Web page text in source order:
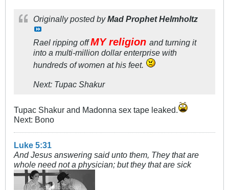
Originally posted byMad Prophet Helmholtz
Rael ripping offMY religion and turning it
into a multi-million dollar enterprise with
hundreds of women at his feet.
Next: Tupac Shakur
Tupac Shakur and Madonna sex tape leaked.
Next: Bono
Luke 5:31
And Jesus answering said unto them, They that are
whole need not a physician; but they that are sick